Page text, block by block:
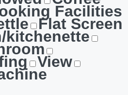
Facilities
Flat Screen
kitchenette
View